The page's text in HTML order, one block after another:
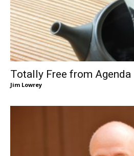
Totally Free from Agenda
Jim Lowrey